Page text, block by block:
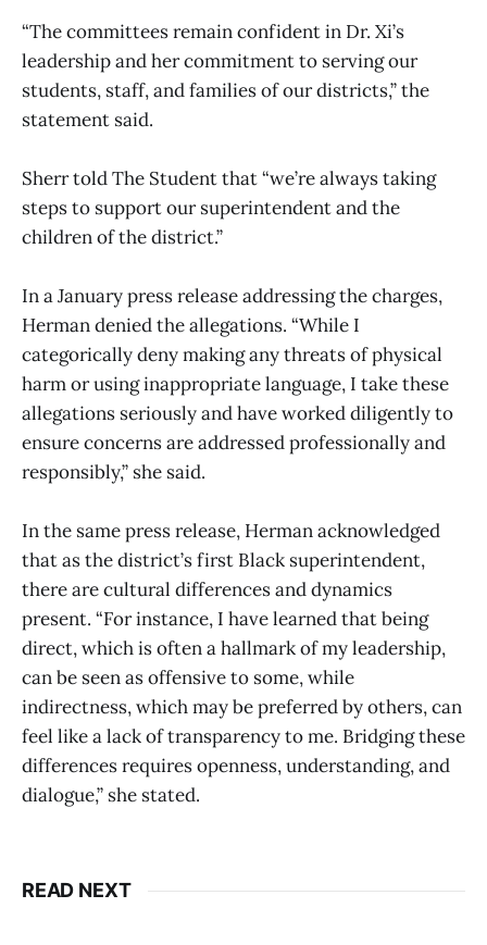
“The committees remain confident in Dr. Xi’s
leadership and her commitment to serving our
students, staff, and families of our districts,” the
statement said.
Sherr told The Student that “we’re always taking
steps to support our superintendent and the
children of the district.”
In a January press release addressing the charges,
Herman denied the allegations. “While I
categorically deny making any threats of physical
harm or using inappropriate language, I take these
allegations seriously and have worked diligently to
ensure concerns are addressed professionally and
responsibly,” she said.
In the same press release, Herman acknowledged
that as the district’s first Black superintendent,
there are cultural differences and dynamics
present. “For instance, I have learned that being
direct, which is often a hallmark of my leadership,
can be seen as offensive to some, while
indirectness, which may be preferred by others, can
feel like a lack of transparency to me. Bridging these
differences requires openness, understanding, and
dialogue,” she stated.
READ NEXT